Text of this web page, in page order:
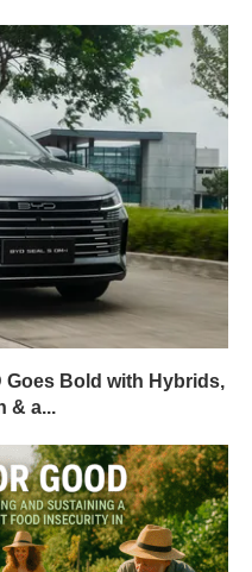
Goes Bold with Hybrids,
& a...